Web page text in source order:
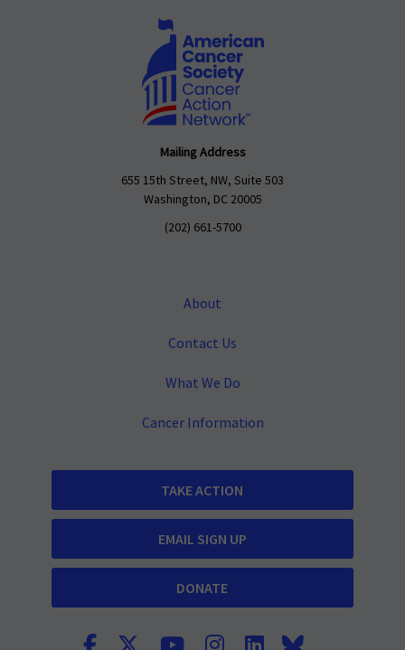
Mailing Address
655 15th Street, NW, Suite 503
Washington, DC 20005
(202) 661-5700
About
Contact Us
What We Do
Cancer Information
TAKE ACTION
EMAIL SIGN UP
DONATE